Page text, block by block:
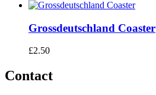
Grossdeutschland Coaster
£2.50
Contact